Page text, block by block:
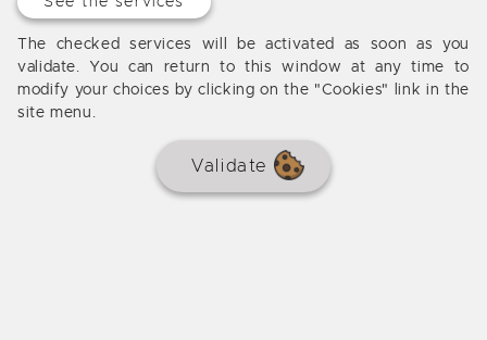
No results
The checked services will be activated as soon as you
validate. You can return to this window at any time to
modify your choices by clicking on the "Cookies" link in the
site menu.
Validate